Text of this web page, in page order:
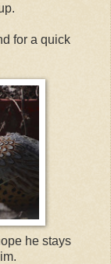
for a quick
he stays